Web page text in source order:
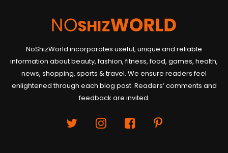
NoShizWorld incorporates useful, unique and reliable
information about beauty, fashion, fitness, food, games, health,
news, shopping, sports & travel. We ensure readers feel
enlightened through each blog post. Readers’ comments and
feedback are invited.